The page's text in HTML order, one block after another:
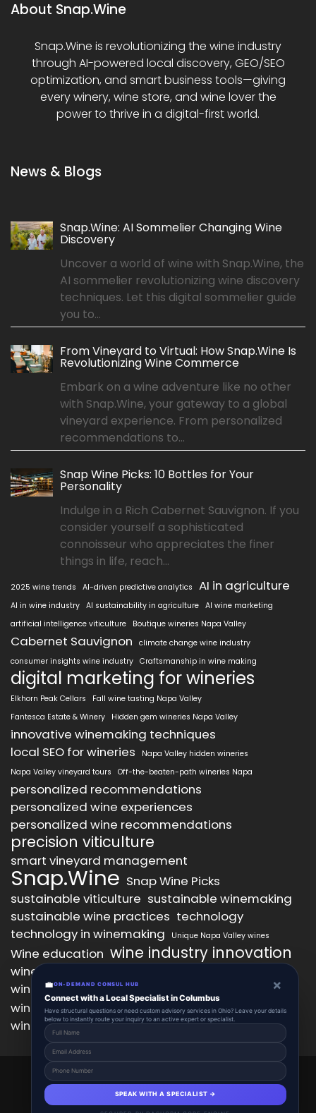
About Snap.Wine
Snap.Wine is revolutionizing the wine industry
through AI-powered local discovery, GEO/SEO
optimization, and smart business tools—giving
every winery, wine store, and wine lover the
power to thrive in a digital-first world.
News & Blogs
Snap.Wine: AI Sommelier Changing Wine
Discovery
Uncover a world of wine with Snap.Wine, the
AI sommelier revolutionizing wine discovery
techniques. Let this digital sommelier guide
you to...
From Vineyard to Virtual: How Snap.Wine Is
Revolutionizing Wine Commerce
Embark on a wine adventure like no other
with Snap.Wine, your gateway to a global
vineyard experience. From personalized
recommendations to...
Snap Wine Picks: 10 Bottles for Your
Personality
Indulge in a Rich Cabernet Sauvignon. If you
consider yourself a sophisticated
connoisseur who appreciates the finer
things in life, reach...
2025 wine trends AI-driven predictive analytics AI in agriculture
AI in wine industry AI sustainability in agriculture AI wine marketing
artificial intelligence viticulture
Boutique wineries Napa Valley
Cabernet Sauvignon
climate change wine industry
consumer insights wine industry Craftsmanship in wine making
digital marketing for wineries
Elkhorn Peak Cellars
Fall wine tasting Napa Valley
Fantesca Estate & Winery
Hidden gem wineries Napa Valley
innovative winemaking techniques
local SEO for wineries
Napa Valley hidden wineries
Napa Valley vineyard tours
Off-the-beaten-path wineries Napa
personalized recommendations
personalized wine experiences
personalized wine recommendations
precision viticulture
smart vineyard management
Snap.Wine Snap Wine Picks
sustainable viticulture sustainable winemaking
sustainable wine practices technology
technology in winemaking
Unique Napa Valley wines
Wine education wine industry innovation
wine industry trends
wine production technology
wine quality improvement
wine retail innovation wine tasting
wine tasting experience wine technology
Snap.Wine 2025 © All Right Reserved.
Powered By aiCopilotX.
💼ON-DEMAND CONSUL HUB ×
Connect with a Local Specialist in Columbus
Have structural questions or need custom advisory services in Ohio? Leave your details
below to instantly route your inquiry to an active expert or specialist.
SPEAK WITH A SPECIALIST →